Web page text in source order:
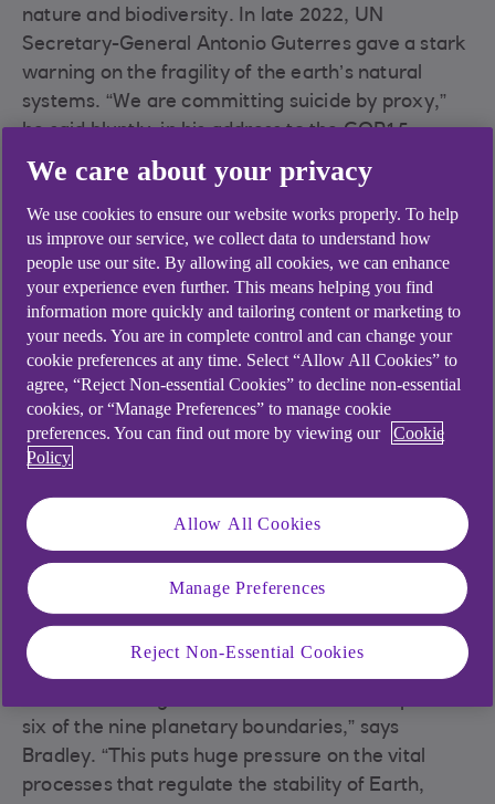
nature and biodiversity. In late 2022, UN
Secretary-General Antonio Guterres gave a stark
warning on the fragility of the earth’s natural
systems. “We are committing suicide by proxy,”
he said bluntly, in his address to the COP15
biodiversity conference. “The loss of nature and
biodiversity comes with a steep human cost… lost
jobs, hunger, diseases and deaths and an
estimated $3tn in annual losses by 2030”.
The World Economic Forum’s 2020 Global Risks
Report lists biodiversity loss as one of the top five
risks in terms of likelihood and impact in the next
ten years. This reinforces the fact that nature loss
is a fat tail risk, says Bradley Davidson, Director
and Climate & ESG Lead, RBS International. “We
cannot apply a linear trajectory. Instead, we must
approaching.”
The global pursuit of growth has improved the
lives of many communities – but, as is the case
with climate change, increasing economic activity
has harmed our natural ecosystems.
“Approximately 1 million species face extinction
six of the nine planetary boundaries,” says
Bradley. “This puts huge pressure on the vital
processes that regulate the stability of Earth,
We care about your privacy
We use cookies to ensure our website works properly. To help
us improve our service, we collect data to understand how
people use our site. By allowing all cookies, we can enhance
your experience even further. This means helping you find
information more quickly and tailoring content or marketing to
your needs. You are in complete control and can change your
cookie preferences at any time. Select “Allow All Cookies” to
agree, “Reject Non-essential Cookies” to decline non-essential
cookies, or “Manage Preferences” to manage cookie
preferences. You can find out more by viewing our
Cookie
Policy
Allow All Cookies
Manage Preferences
Reject Non-Essential Cookies